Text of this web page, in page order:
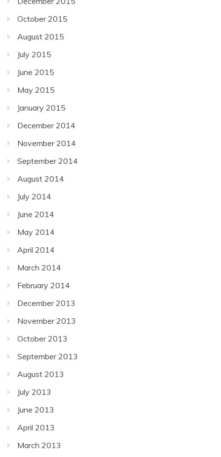
October 2015
August 2015
July 2015
June 2015
May 2015
January 2015
December 2014
November 2014
September 2014
August 2014
July 2014
June 2014
May 2014
April 2014
March 2014
February 2014
December 2013
November 2013
October 2013
September 2013
August 2013
July 2013
June 2013
April 2013
March 2013